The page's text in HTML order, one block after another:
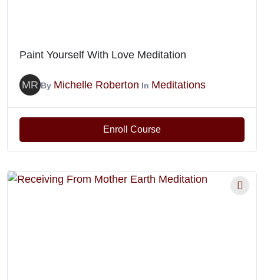
Paint Yourself With Love Meditation
MR By Michelle Roberton In Meditations
Enroll Course